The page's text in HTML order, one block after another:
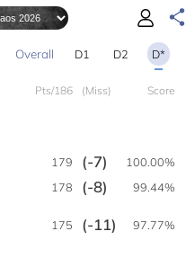
D1 D2 D*
Pts/186 (Miss) Score
179 (-7)
100.00%
178 (-8) 99.44%
175 (-11) 97.77%